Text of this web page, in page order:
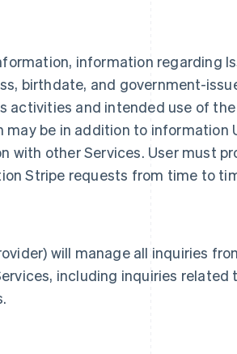
information regarding
birthdate, and government-
activities and intended use of
be in addition to information
with other Services. User must
Stripe requests from time to
will manage all inquiries
including inquiries related